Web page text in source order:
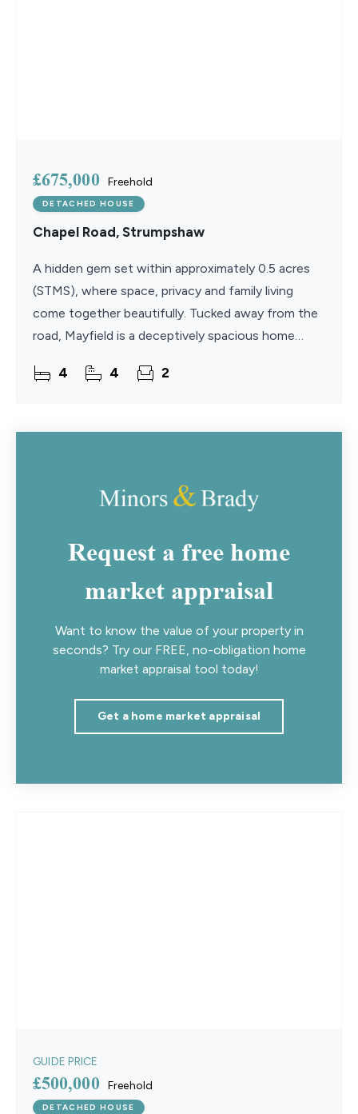
£675,000 Freehold
DETACHED HOUSE
Chapel Road, Strumpshaw
A hidden gem set within approximately 0.5 acres
(STMS), where space, privacy and family living
come together beautifully. Tucked away from the
road, Mayfield is a deceptively spacious home
landscaped gardens
4 4 2
Request a free home
market appraisal
Want to know the value of your property in
seconds? Try our FREE, no-obligation home
market appraisal tool today!
Get a home market appraisal
GUIDE PRICE
£500,000 Freehold
DETACHED HOUSE